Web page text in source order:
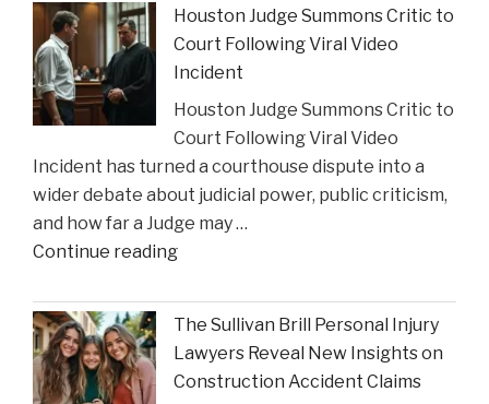
Financial
Strain
on
Choices
in
Personal
Injury
Settlements"
Houston Judge Summons Critic to
Court Following Viral Video
Incident
Houston Judge Summons Critic to
Court Following Viral Video
Incident has turned a courthouse dispute into a
wider debate about judicial power, public criticism,
and how far a Judge may …
Continue reading"Houston
Summons
Critic
to
Court
The Sullivan Brill Personal Injury
Lawyers Reveal New Insights on
Construction Accident Claims